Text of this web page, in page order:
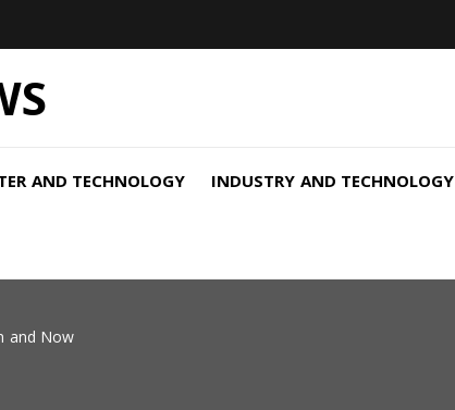
AND TECHNOLOGY INDUSTRY AND TECHNOLOGY
and Now